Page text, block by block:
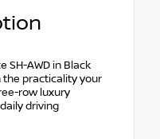
SH-AWD in Black
practicality your
row luxury
driving